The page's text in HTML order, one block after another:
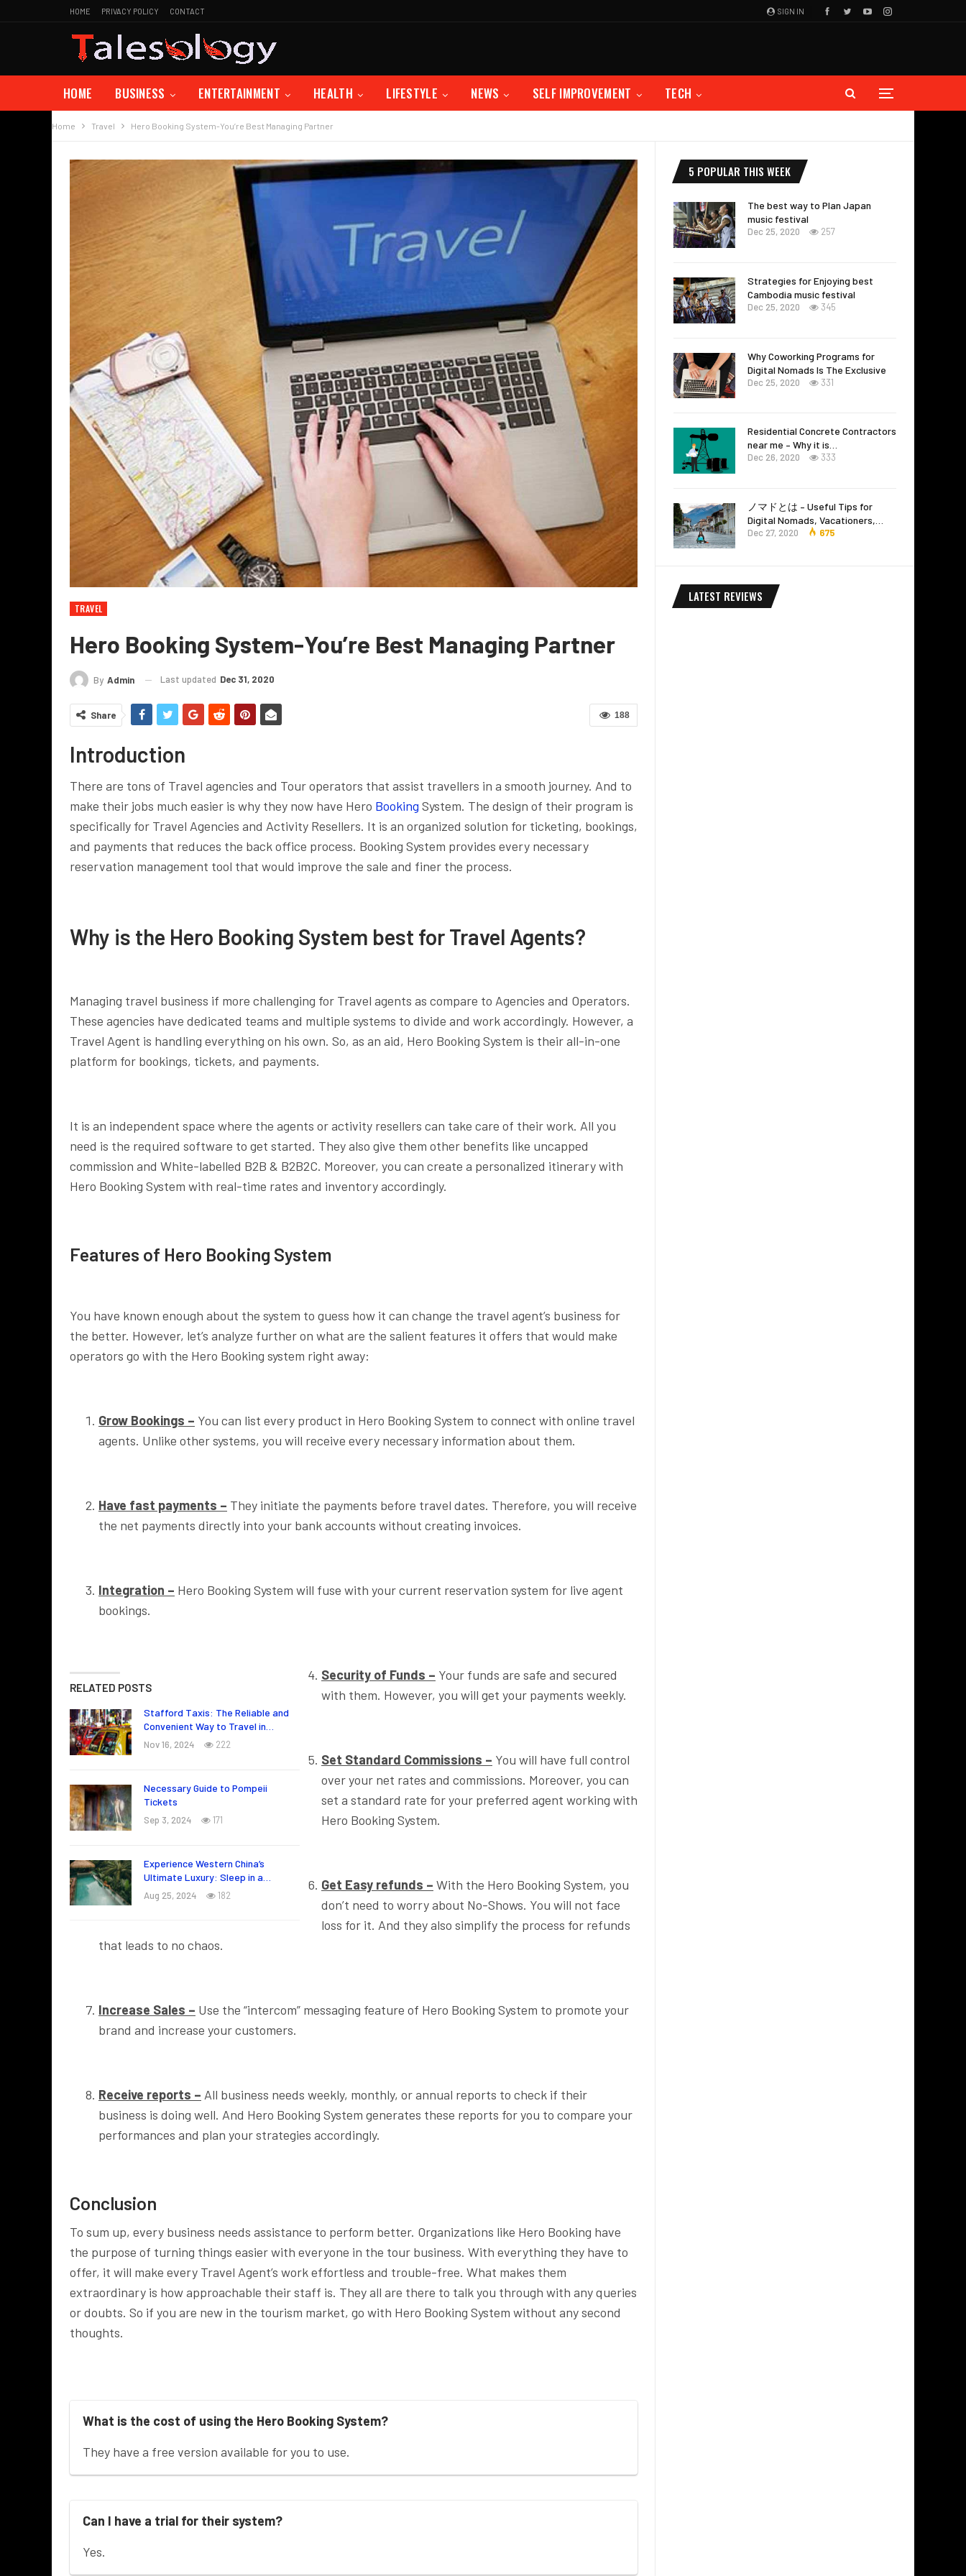
SIGN IN
HOME PRIVACY POLICY CONTACT
HOME BUSINESS ENTERTAINMENT HEALTH LIFESTYLE NEWS SELF IMPROVEMENT TECH
Home Travel Hero Booking System-You’re Best Managing Partner
TRAVEL
Hero Booking System-You’re Best Managing Partner
By Admin Last updated Dec 31, 2020
188
Share
Introduction
There are tons of Travel agencies and Tour operators that assist travellers in a smooth journey. And to
make their jobs much easier is why they now have Hero Booking System. The design of their program is
specifically for Travel Agencies and Activity Resellers. It is an organized solution for ticketing, bookings,
and payments that reduces the back office process. Booking System provides every necessary
reservation management tool that would improve the sale and finer the process.
Why is the Hero Booking System best for Travel Agents?
Managing travel business if more challenging for Travel agents as compare to Agencies and Operators.
These agencies have dedicated teams and multiple systems to divide and work accordingly. However, a
Travel Agent is handling everything on his own. So, as an aid, Hero Booking System is their all-in-one
platform for bookings, tickets, and payments.
It is an independent space where the agents or activity resellers can take care of their work. All you
need is the required software to get started. They also give them other benefits like uncapped
commission and White-labelled B2B & B2B2C. Moreover, you can create a personalized itinerary with
Hero Booking System with real-time rates and inventory accordingly.
Features of Hero Booking System
You have known enough about the system to guess how it can change the travel agent’s business for
the better. However, let’s analyze further on what are the salient features it offers that would make
operators go with the Hero Booking system right away:
Grow Bookings – You can list every product in Hero Booking System to connect with online travel
agents. Unlike other systems, you will receive every necessary information about them.
Have fast payments – They initiate the payments before travel dates. Therefore, you will receive
the net payments directly into your bank accounts without creating invoices.
Integration – Hero Booking System will fuse with your current reservation system for live agent
bookings.
RELATED POSTS
Stafford Taxis: The Reliable and
Convenient Way to Travel in…
Nov 16, 2024 222
Necessary Guide to Pompeii
Tickets
Sep 3, 2024 171
Experience Western China’s
Ultimate Luxury: Sleep in a…
Aug 25, 2024 182
Security of Funds – Your funds are safe and secured
with them. However, you will get your payments weekly.
Set Standard Commissions – You will have full control
over your net rates and commissions. Moreover, you can
set a standard rate for your preferred agent working with
Hero Booking System.
Get Easy refunds – With the Hero Booking System, you
don’t need to worry about No-Shows. You will not face
loss for it. And they also simplify the process for refunds
that leads to no chaos.
Increase Sales – Use the “intercom” messaging feature of Hero Booking System to promote your
brand and increase your customers.
Receive reports – All business needs weekly, monthly, or annual reports to check if their
business is doing well. And Hero Booking System generates these reports for you to compare your
performances and plan your strategies accordingly.
Conclusion
To sum up, every business needs assistance to perform better. Organizations like Hero Booking have
the purpose of turning things easier with everyone in the tour business. With everything they have to
offer, it will make every Travel Agent’s work effortless and trouble-free. What makes them
extraordinary is how approachable their staff is. They all are there to talk you through with any queries
or doubts. So if you are new in the tourism market, go with Hero Booking System without any second
thoughts.
What is the cost of using the Hero Booking System?
They have a free version available for you to use.
Can I have a trial for their system?
Yes.
5 POPULAR THIS WEEK
The best way to Plan Japan
music festival
Dec 25, 2020 257
Strategies for Enjoying best
Cambodia music festival
Dec 25, 2020 345
Why Coworking Programs for
Digital Nomads Is The Exclusive
Dec 25, 2020 331
Residential Concrete Contractors
near me – Why it is…
Dec 26, 2020 333
ノマドとは – Useful Tips for
Digital Nomads, Vacationers,…
Dec 27, 2020 675
LATEST REVIEWS